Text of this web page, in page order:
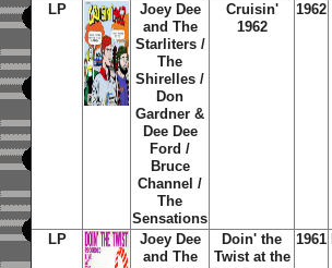
LP
Joey Dee
and The
Starliters /
The
Shirelles /
Don
Gardner &
Dee Dee
Ford /
Bruce
Channel /
The
Sensations
Cruisin'
1962
1962
LP
Joey Dee
and The
Doin' the
Twist at the
1961